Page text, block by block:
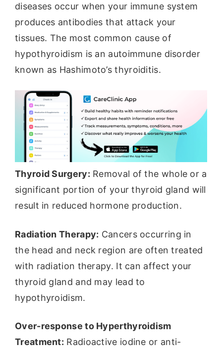
diseases occur when your immune system
produces antibodies that attack your
tissues. The most common cause of
hypothyroidism is an autoimmune disorder
known as Hashimoto’s thyroiditis.
Thyroid Surgery: Removal of the whole or a
significant portion of your thyroid gland will
result in reduced hormone production.
Radiation Therapy: Cancers occurring in
the head and neck region are often treated
with radiation therapy. It can affect your
thyroid gland and may lead to
hypothyroidism.
Over-response to Hyperthyroidism
Treatment: Radioactive iodine or anti-